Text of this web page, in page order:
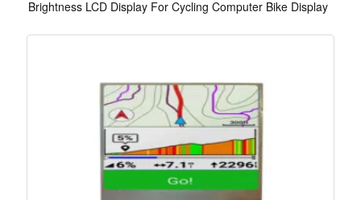
Brightness LCD Display For Cycling Computer Bike Display